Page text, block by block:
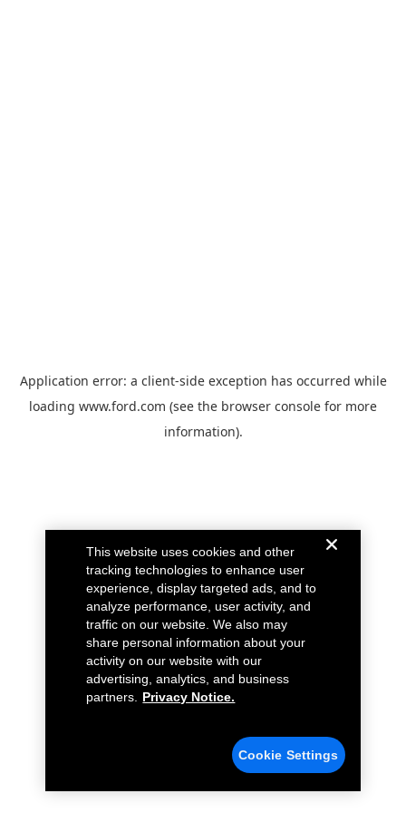
Application error: a client-side exception has occurred while
loading www.ford.com (see the browser console for more
information).
This website uses cookies and other
tracking technologies to enhance user
experience, display targeted ads, and to
analyze performance, user activity, and
traffic on our website. We also may
share personal information about your
activity on our website with our
advertising, analytics, and business
partners.
Privacy Notice.
Cookie Settings